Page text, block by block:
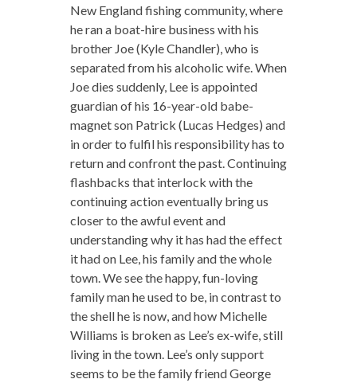
New England fishing community, where
he ran a boat-hire business with his
brother Joe (Kyle Chandler), who is
separated from his alcoholic wife. When
Joe dies suddenly, Lee is appointed
guardian of his 16-year-old babe-
magnet son Patrick (Lucas Hedges) and
in order to fulfil his responsibility has to
return and confront the past. Continuing
flashbacks that interlock with the
continuing action eventually bring us
closer to the awful event and
understanding why it has had the effect
it had on Lee, his family and the whole
town. We see the happy, fun-loving
family man he used to be, in contrast to
the shell he is now, and how Michelle
Williams is broken as Lee’s ex-wife, still
living in the town. Lee’s only support
seems to be the family friend George